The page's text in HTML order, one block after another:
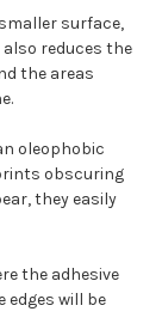
surface,
reduces the
the areas
oleophobic
obscuring
they easily
the adhesive
edges will be